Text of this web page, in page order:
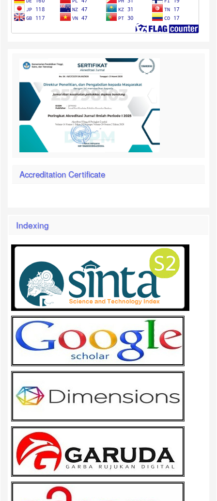
Accreditation Certificate
Indexing